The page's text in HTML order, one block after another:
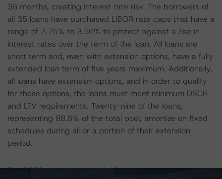
36 months, creating interest rate risk. The borrowers of
all 35 loans have purchased LIBOR rate caps that have a
range of 2.75% to 3.50% to protect against a rise in
interest rates over the term of the loan. All loans are
short term and, even with extension options, have a fully
extended loan term of five years maximum. Additionally,
all loans have extension options, and in order to qualify
for these options, the loans must meet minimum DSCR
and LTV requirements. Twenty-nine of the loans,
representing 88.6% of the total pool, amortize on fixed
schedules during all or a portion of their extension
period.
The DBRS sample included 18 loans, and site